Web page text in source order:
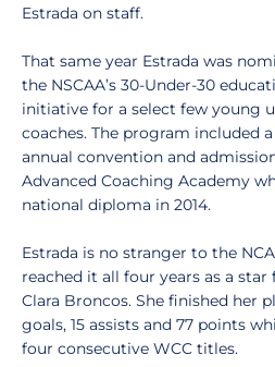
Estrada on staff.
That same year Estrada was
the NSCAA’s 30-Under-30
initiative for a select few young
coaches. The program included
annual convention and
Advanced Coaching Academy
national diploma in 2014.
Estrada is no stranger to the
reached it all four years as a star
Clara Broncos. She finished her
goals, 15 assists and 77 points
four consecutive WCC titles.